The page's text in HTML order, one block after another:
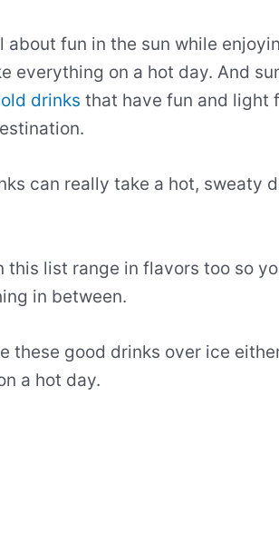
about fun in the sun while
everything on a hot day. And
drinks that have fun and light
can really take a hot, sweaty
this list range in flavors too so
in between.
these good drinks over ice
a hot day.